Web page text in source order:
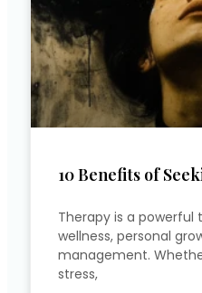
10 Benefits of
Therapy is a
wellness, personal
management.
stress,